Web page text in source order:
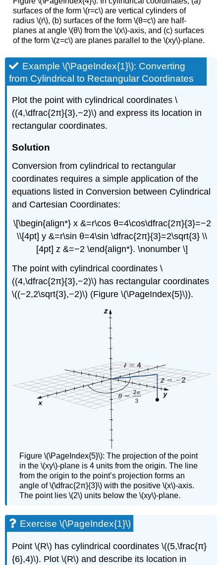
surfaces of the form \(r=c\) are vertical cylinders of
radius \(r\), (b) surfaces of the form \(θ=c\) are half-
planes at angle \(θ\) from the \(x\)-axis, and (c) surfaces
of the form \(z=c\) are planes parallel to the \(xy\)-plane.
Example \(\PageIndex{1}\): Converting
from Cylindrical to Rectangular Coordinates
Plot the point with cylindrical coordinates \
((4,\dfrac{2π}{3},−2)\) and express its location in
rectangular coordinates.
Solution
Conversion from cylindrical to rectangular
coordinates requires a simple application of the
equations listed in Conversion between Cylindrical
and Cartesian Coordinates:
\[\begin{align*} x &=r\cos θ=4\cos\dfrac{2π}{3}=−2
\\[4pt] y &=r\sin θ=4\sin \dfrac{2π}{3}=2\sqrt{3} \\
[4pt] z &=−2 \end{align*}. \nonumber \]
The point with cylindrical coordinates \
((4,\dfrac{2π}{3},−2)\) has rectangular coordinates
\((−2,2\sqrt{3},−2)\) (Figure \(\PageIndex{5}\)).
Figure \(\PageIndex{5}\): The projection of the point
in the \(xy\)-plane is 4 units from the origin. The line
from the origin to the point’s projection forms an
angle of \(\dfrac{2π}{3}\) with the positive \(x\)-axis.
The point lies \(2\) units below the \(xy\)-plane.
Exercise \(\PageIndex{1}\)
Point \(R\) has cylindrical coordinates \((5,\frac{π}
{6},4)\). Plot \(R\) and describe its location in